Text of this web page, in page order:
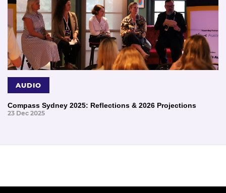
AUDIO
Compass Sydney 2025: Reflections & 2026 Projections
23 Dec 2025